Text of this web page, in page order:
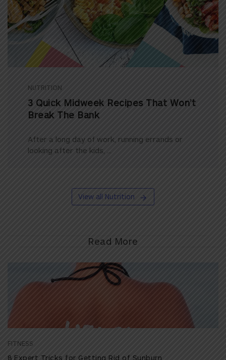
NUTRITION
3 Quick Midweek Recipes That Won’t
Break The Bank
After a long day of work, running errands or
looking after the kids, ...
View all Nutrition
Read More
FITNESS
8 Expert Tricks for Getting Rid of Sunburn